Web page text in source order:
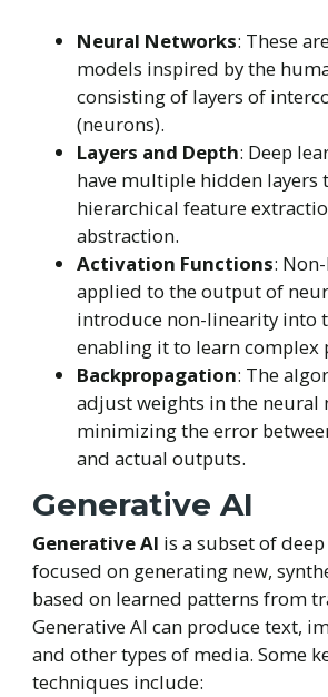
Neural Networks: These
models inspired by the
consisting of layers of
(neurons).
Layers and Depth: Deep
have multiple hidden layers
hierarchical feature
abstraction.
Activation Functions:
applied to the output of
introduce non-linearity into
enabling it to learn complex
Backpropagation: The
adjust weights in the neural
minimizing the error
and actual outputs.
Generative AI
Generative AI is a subset of
focused on generating new,
based on learned patterns from
Generative AI can produce text,
and other types of media. Some
techniques include: